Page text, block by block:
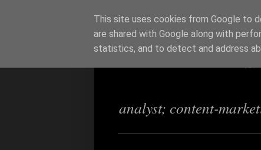
Richi
analyst; content-
This site uses cookies from Google to
are shared with Google along with
statistics, and to detect and address